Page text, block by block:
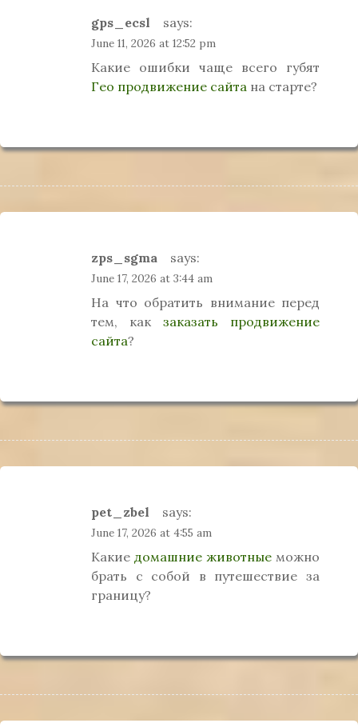
gps_ecsl says:
June 11, 2026 at 12:52 pm
Какие ошибки чаще всего губят
Гео продвижение сайта на старте?
zps_sgma says:
June 17, 2026 at 3:44 am
На что обратить внимание перед
тем, как заказать продвижение
сайта?
pet_zbel says:
June 17, 2026 at 4:55 am
Какие домашние животные можно
брать с собой в путешествие за
границу?